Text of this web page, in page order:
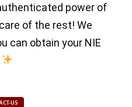
power of
of the rest! We
can obtain your NIE
US